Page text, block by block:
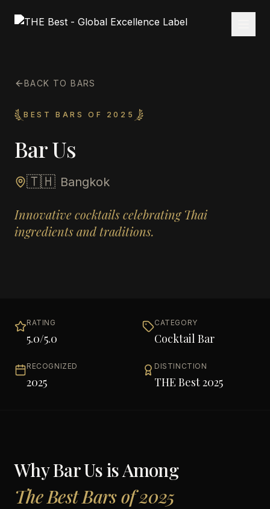
BACK TO BARS
BEST BARS OF 2025
Bar Us
🇹🇭 Bangkok
Innovative cocktails celebrating Thai
ingredients and traditions.
RATING
5.0/5.0
CATEGORY
Cocktail Bar
RECOGNIZED
2025
DISTINCTION
THE Best 2025
WhyBar Usis Among
The Best Bars of 2025